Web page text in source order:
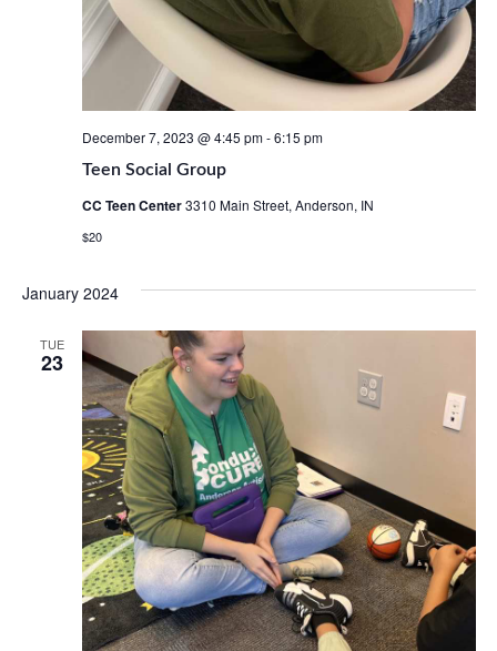
Teen Social Group
December 7, 2023 @ 4:45 pm-6:15 pm
CC Teen Center3310 Main Street, Anderson, IN
$20
January 2024
TUE
23